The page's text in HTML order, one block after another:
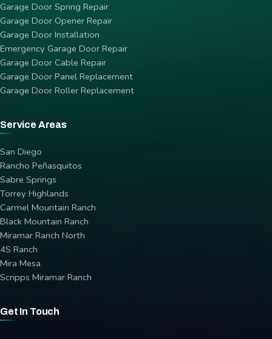
Garage Door Spring Repair
Garage Door Opener Repair
Garage Door Installation
Emergency Garage Door Repair
Garage Door Cable Repair
Garage Door Panel Replacement
Garage Door Roller Replacement
Service Areas
San Diego
Rancho Peñasquitos
Sabre Springs
Torrey Highlands
Carmel Mountain Ranch
Black Mountain Ranch
Miramar Ranch North
4S Ranch
Mira Mesa
Scripps Miramar Ranch
Get In Touch